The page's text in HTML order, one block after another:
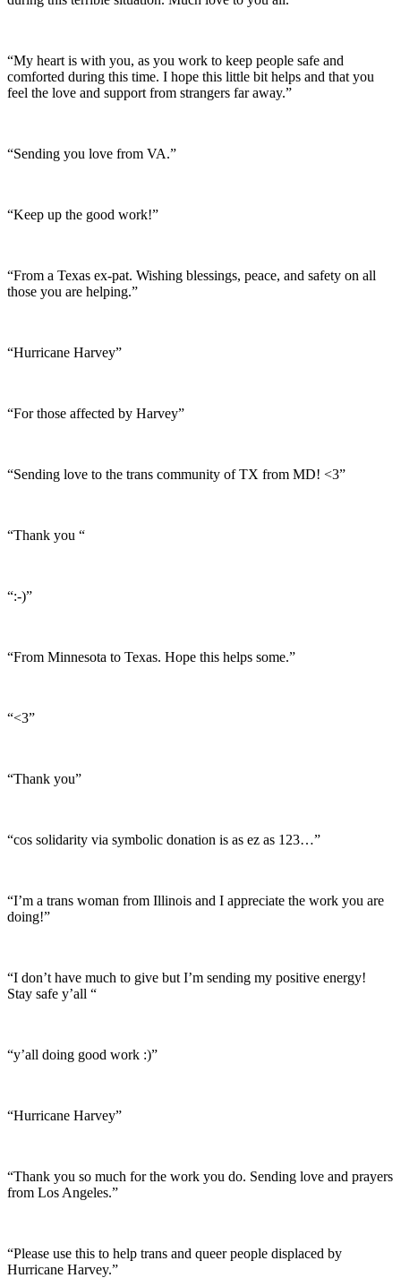
“My heart is with you, as you work to keep people safe and
comforted during this time. I hope this little bit helps and that you
feel the love and support from strangers far away.”
“Sending you love from VA.”
“Keep up the good work!”
“From a Texas ex-pat. Wishing blessings, peace, and safety on all
those you are helping.”
“Hurricane Harvey”
“For those affected by Harvey”
“Sending love to the trans community of TX from MD! <3”
“Thank you “
“:-)”
“From Minnesota to Texas. Hope this helps some.”
“<3”
“Thank you”
“cos solidarity via symbolic donation is as ez as 123…”
“I’m a trans woman from Illinois and I appreciate the work you are
doing!”
“I don’t have much to give but I’m sending my positive energy!
Stay safe y’all “
“y’all doing good work :)”
“Hurricane Harvey”
“Thank you so much for the work you do. Sending love and prayers
from Los Angeles.”
“Please use this to help trans and queer people displaced by
Hurricane Harvey.”